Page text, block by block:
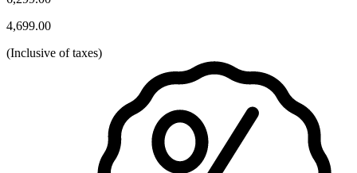
4,699.00
(Inclusive of taxes)